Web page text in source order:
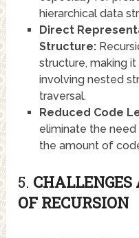
hierarchical data
Direct
Structure:
structure, making
involving nested
traversal.
Reduced Code
eliminate the
the amount of
5.
OF RECURSION